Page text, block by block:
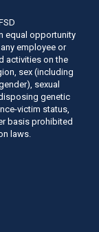
equal opportunity
employee or
activities on the
sex (including
sexual
genetic
victim status,
basis prohibited
laws.